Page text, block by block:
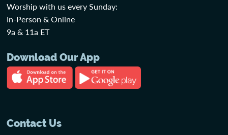
Worship with us every Sunday:
In-Person & Online
9a & 11a ET
Download Our App
Contact Us